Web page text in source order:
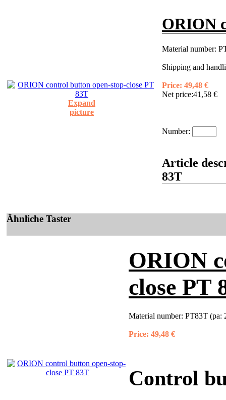
Expand
picture
ORION
Material number:
Shipping and
Price: 49,48 €
Net price:41,58 €
Number:
Article
83T
Ähnliche Taster
ORION
close PT
Material number: PT83T (pa:
Price: 49,48 €
Control